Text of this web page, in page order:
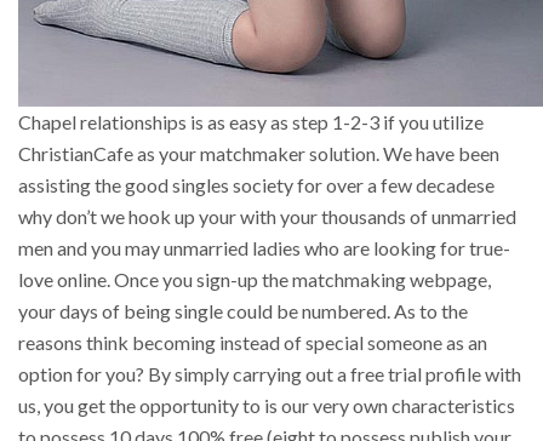
Chapel relationships is as easy as step 1-2-3 if you utilize
ChristianCafe as your matchmaker solution. We have been
assisting the good singles society for over a few decadese
why don’t we hook up your with your thousands of unmarried
men and you may unmarried ladies who are looking for true-
love online. Once you sign-up the matchmaking webpage,
your days of being single could be numbered. As to the
reasons think becoming instead of special someone as an
option for you? By simply carrying out a free trial profile with
us, you get the opportunity to is our very own characteristics